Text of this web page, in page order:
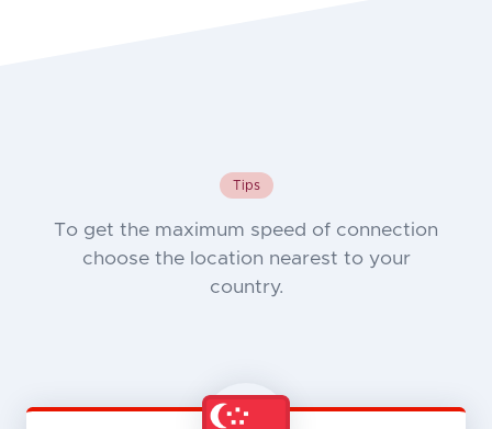
Tips
To get the maximum speed of connection
choose the location nearest to your
country.